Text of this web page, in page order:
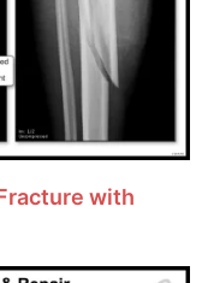
with